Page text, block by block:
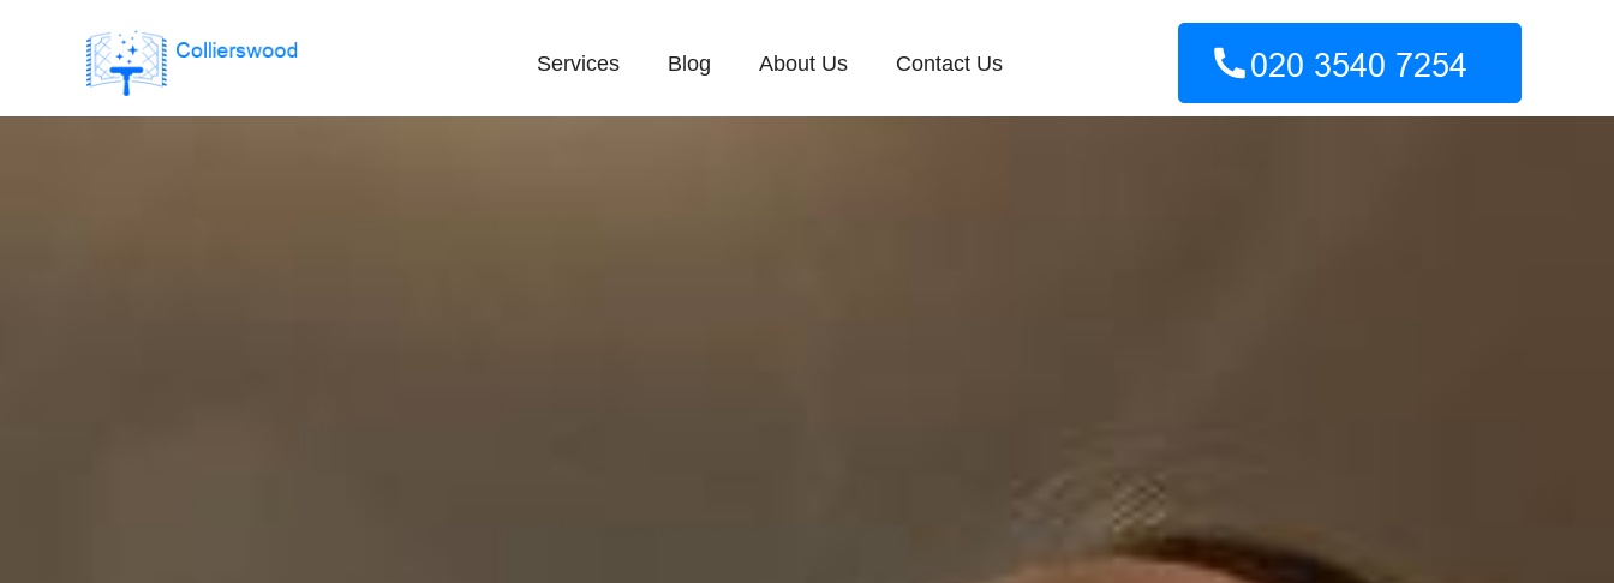
Services Blog About Us Contact Us